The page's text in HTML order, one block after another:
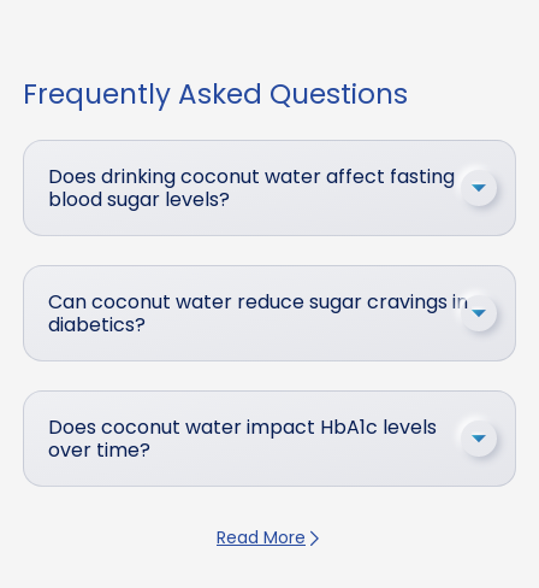
Frequently Asked Questions
Does drinking coconut water affect fasting
blood sugar levels?
Can coconut water reduce sugar cravings in
diabetics?
Does coconut water impact HbA1c levels
over time?
Read More